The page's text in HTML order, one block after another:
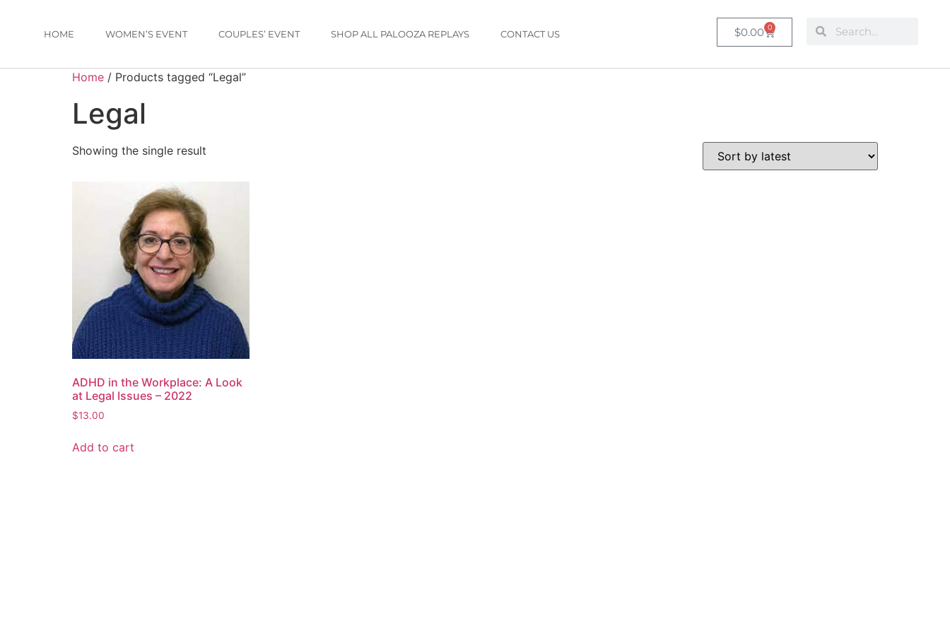
HOME WOMEN’S EVENT COUPLES’ EVENT SHOP ALL PALOOZA REPLAYS CONTACT US $0.00 0
Home / Products tagged “Legal”
Legal
Showing the single result
ADHD in the Workplace: A Look
at Legal Issues – 2022
$13.00
Add to cart